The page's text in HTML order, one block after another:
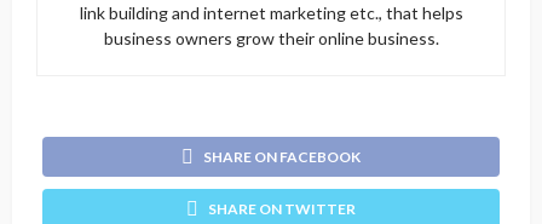
link building and internet marketing etc., that helps
business owners grow their online business.
SHARE ON FACEBOOK
SHARE ON TWITTER